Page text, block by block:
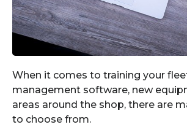
When it comes to training your
management software, new
areas around the shop, there are
to choose from.